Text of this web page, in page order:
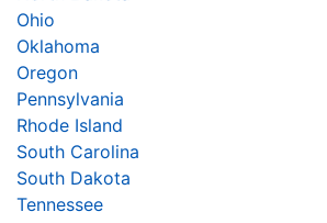
Ohio
Oklahoma
Oregon
Pennsylvania
Rhode Island
South Carolina
South Dakota
Tennessee